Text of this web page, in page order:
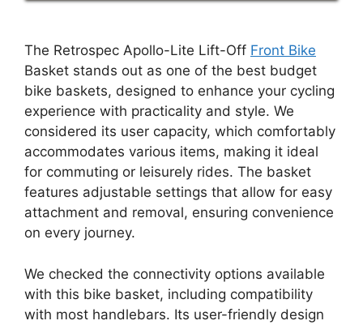
The Retrospec Apollo-Lite Lift-Off Front Bike
Basket stands out as one of the best budget
bike baskets, designed to enhance your cycling
experience with practicality and style. We
considered its user capacity, which comfortably
accommodates various items, making it ideal
for commuting or leisurely rides. The basket
features adjustable settings that allow for easy
attachment and removal, ensuring convenience
on every journey.
We checked the connectivity options available
with this bike basket, including compatibility
with most handlebars. Its user-friendly design